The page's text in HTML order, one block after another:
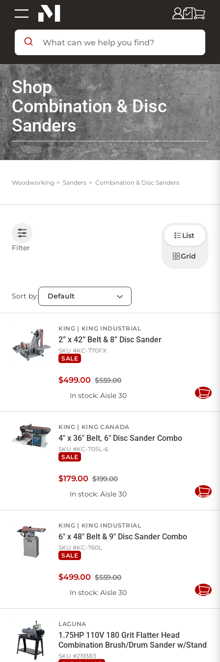
SHOP BY DEPARTMENT
SHOP BY BRAND
DEALS & FLYERS
RESOURCES
Account My lists
Checkout
Shop
Combination & Disc
Sanders
Woodworking Sanders Combination & Disc Sanders
Filter
Choose
how to
display
products
List
Grid
Sort by:
KING KING INDUSTRIAL
2” x 42” Belt & 8” Disc Sander
SKU #KC-770FX
SALE
$559.00
$499.00
In stock: Aisle 30
Add
KING KING CANADA
4" x 36" Belt, 6" Disc Sander Combo
SKU #KC-705L-6
SALE
$199.00
$179.00
In stock: Aisle 30
Add
KING KING INDUSTRIAL
6" x 48" Belt & 9" Disc Sander Combo
SKU #KC-760L
SALE
$559.00
$499.00
In stock: Aisle 30
Add
LAGUNA
1.75HP 110V 180 Grit Flatter Head
Combination Brush/Drum Sander w/Stand
SKU #219383